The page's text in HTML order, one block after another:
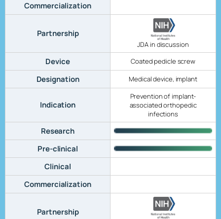
Commercialization
Partnership
JDA in discussion
Device Coated pedicle screw
Designation Medical device, implant
Indication
Prevention of implant-
associated orthopedic
infections
Research
Pre-clinical
Clinical
Commercialization
Partnership